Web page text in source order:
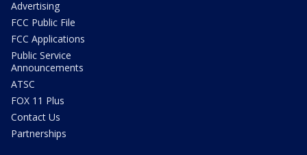
Advertising
FCC Public File
FCC Applications
Public Service
Announcements
ATSC
FOX 11 Plus
Contact Us
Partnerships